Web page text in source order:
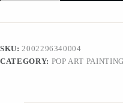
SKU: 2002296340004
CATEGORY: POP ART